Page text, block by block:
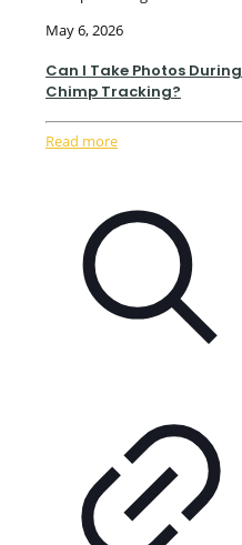
May 6, 2026
Can I Take Photos During
Chimp Tracking?
Read more